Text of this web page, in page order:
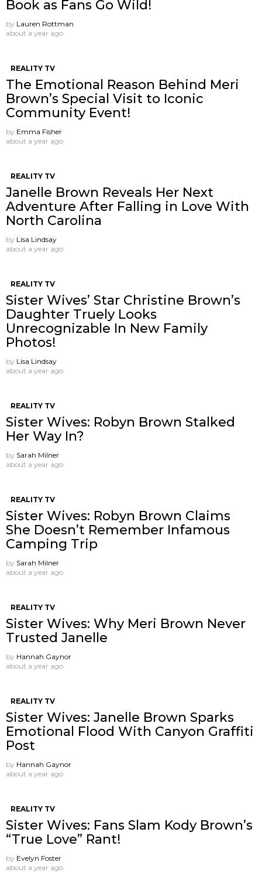
Book as Fans Go Wild!
by Lauren Rottman
about a year ago
REALITY TV
The Emotional Reason Behind Meri
Brown’s Special Visit to Iconic
Community Event!
by Emma Fisher
about a year ago
REALITY TV
Janelle Brown Reveals Her Next
Adventure After Falling in Love With
North Carolina
by Lisa Lindsay
about a year ago
REALITY TV
Sister Wives’ Star Christine Brown’s
Daughter Truely Looks
Unrecognizable In New Family
Photos!
by Lisa Lindsay
about a year ago
REALITY TV
Sister Wives: Robyn Brown Stalked
Her Way In?
by Sarah Milner
about a year ago
REALITY TV
Sister Wives: Robyn Brown Claims
She Doesn’t Remember Infamous
Camping Trip
by Sarah Milner
about a year ago
REALITY TV
Sister Wives: Why Meri Brown Never
Trusted Janelle
by Hannah Gaynor
about a year ago
REALITY TV
Sister Wives: Janelle Brown Sparks
Emotional Flood With Canyon Graffiti
Post
by Hannah Gaynor
about a year ago
REALITY TV
Sister Wives: Fans Slam Kody Brown’s
“True Love” Rant!
by Evelyn Foster
about a year ago